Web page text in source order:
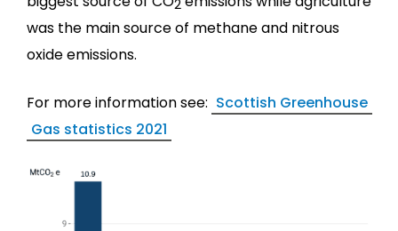
2
was the main source of methane and nitrous
oxide emissions.
For more information see: Scottish Greenhouse
Gas statistics 2021